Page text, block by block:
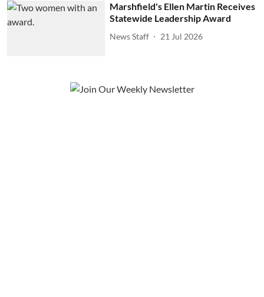
Marshfield's Ellen Martin Receives
Statewide Leadership Award
News Staff 21 Jul 2026